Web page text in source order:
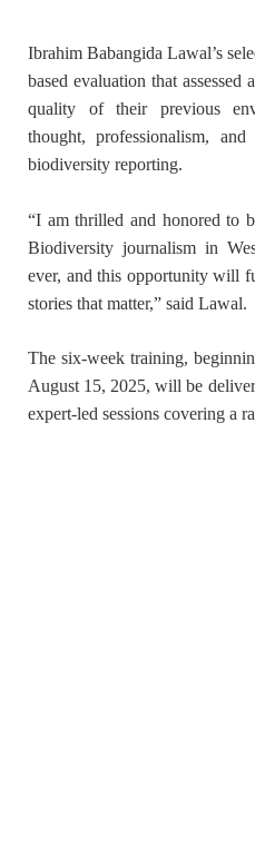
Ibrahim Babangida Lawal’s
based evaluation that assessed
quality of their previous
thought, professionalism,
biodiversity reporting.
“I am thrilled and honored to
Biodiversity journalism in
ever, and this opportunity will
stories that matter,” said Lawal.
The six-week training,
August 15, 2025, will be
expert-led sessions covering a